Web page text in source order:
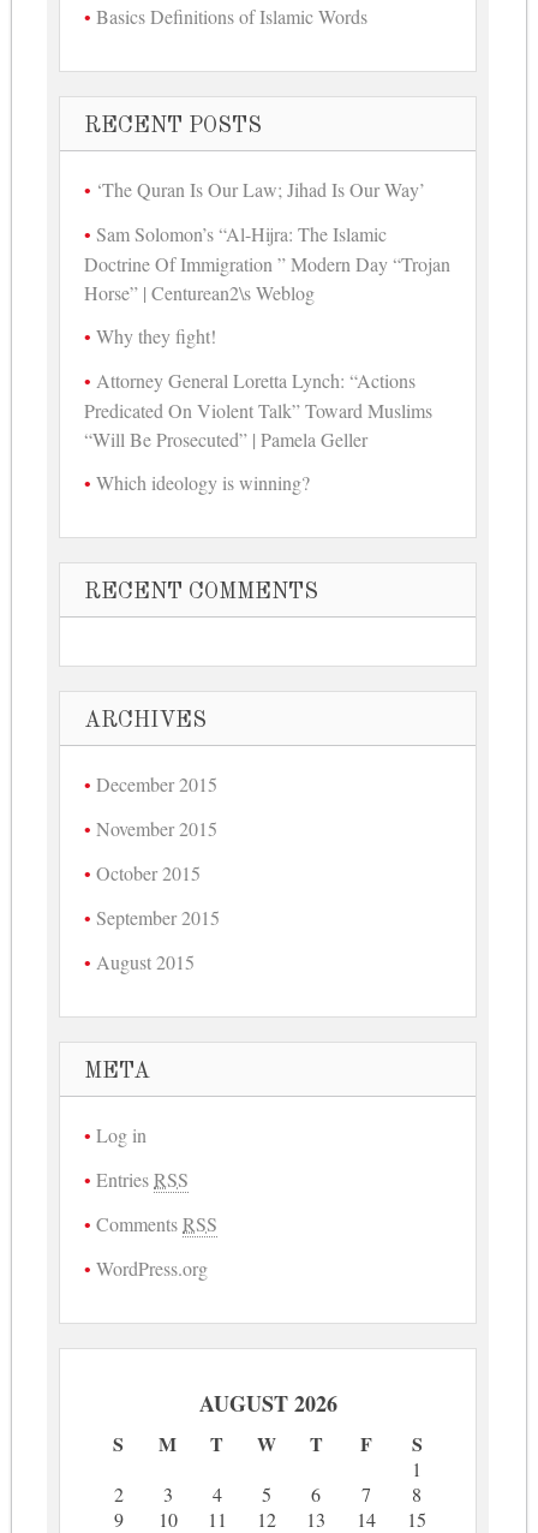
Basics Definitions of Islamic Words
RECENT POSTS
‘The Quran Is Our Law; Jihad Is Our Way’
Sam Solomon’s “Al-Hijra: The Islamic
Doctrine Of Immigration ” Modern Day “Trojan
Horse” | Centurean2\s Weblog
Why they fight!
Attorney General Loretta Lynch: “Actions
Predicated On Violent Talk” Toward Muslims
“Will Be Prosecuted” | Pamela Geller
Which ideology is winning?
RECENT COMMENTS
ARCHIVES
December 2015
November 2015
October 2015
September 2015
August 2015
META
Log in
EntriesRSS
CommentsRSS
WordPress.org
AUGUST 2026
S M T W T F S
1
2
3 4 5 6 7
8
9
10 11 12 13 14
15